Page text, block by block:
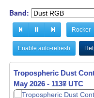
Band:
Rocker
Enable auto-refresh
Tropospheric Dust
May 2026 - 1138 UTC